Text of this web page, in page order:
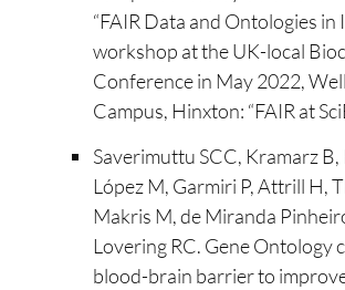
“FAIR Data and Ontologies in
workshop at the UK-local
Conference in May 2022,
Campus, Hinxton: “FAIR at
Saverimuttu SCC, Kramarz
López M, Garmiri P, Attrill H,
Makris M, de Miranda
Lovering RC. Gene Ontology
blood-brain barrier to